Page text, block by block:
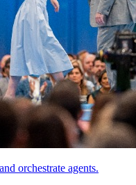
orchestrate agents.